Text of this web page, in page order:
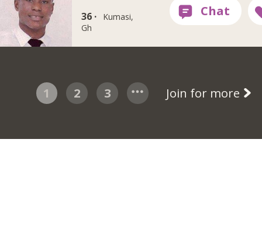
36 ·
Kumasi,
Gh
1 2 3 Join for more